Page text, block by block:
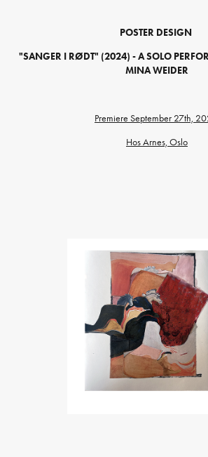
POSTER DESIGN
"SANGER I RØDT" (2024) - A SOLO
MINA WEIDER
Premiere September 27th,
Hos Arnes, Oslo